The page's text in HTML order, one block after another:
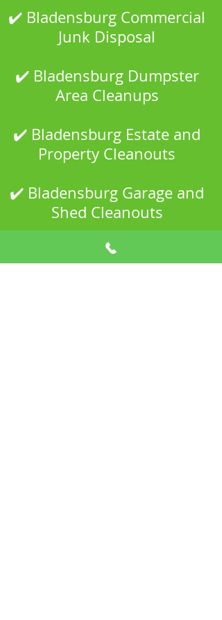
✔️ Bladensburg Commercial
Junk Disposal
✔️ Bladensburg Dumpster
Area Cleanups
✔️ Bladensburg Estate and
Property Cleanouts
✔️ Bladensburg Garage and
Shed Cleanouts
✔️ Bladensburg Household